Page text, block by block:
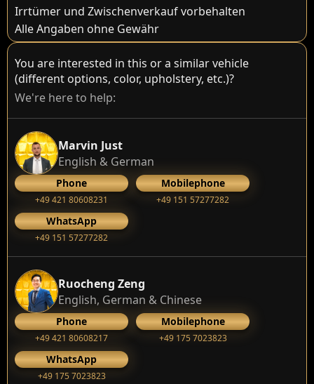
Irrtümer und Zwischenverkauf vorbehalten
Alle Angaben ohne Gewähr
You are interested in this or a similar vehicle
(different options, color, upholstery, etc.)?
We're here to help:
Marvin Just
English & German
Phone
+49 421 80608231
Mobilephone
+49 151 57277282
WhatsApp
+49 151 57277282
Ruocheng Zeng
English, German & Chinese
Phone
+49 421 80608217
Mobilephone
+49 175 7023823
WhatsApp
+49 175 7023823